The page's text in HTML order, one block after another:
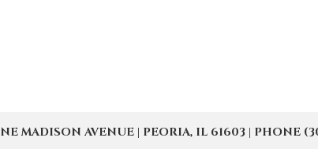
MADISON AVENUE | PEORIA, IL 61603 | PHONE